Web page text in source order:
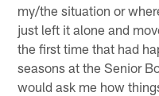
my/the situation or
just left it alone and
the first time that had
seasons at the Senior
would ask me how